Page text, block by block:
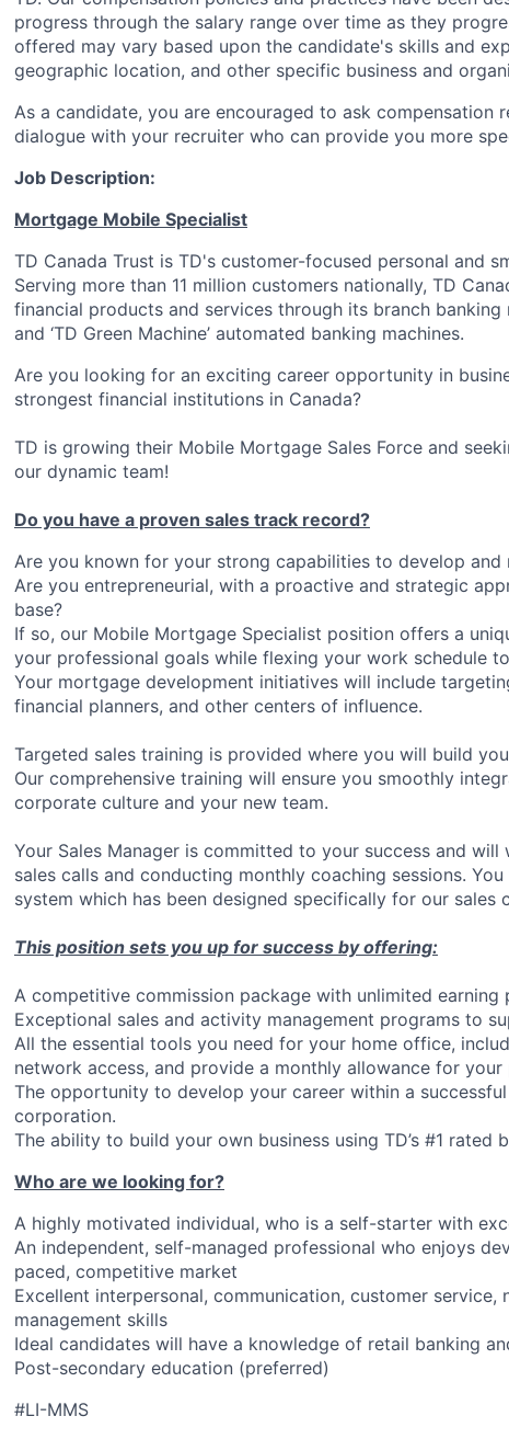
progress through the salary range over time as they
offered may vary based upon the candidate's skills and
geographic location, and other specific business and
As a candidate, you are encouraged to ask compensation
dialogue with your recruiter who can provide you more
Job Description:
Mortgage Mobile Specialist
TD Canada Trust is TD's customer-focused personal and
Serving more than 11 million customers nationally, TD
financial products and services through its branch
and ‘TD Green Machine’ automated banking machines.
Are you looking for an exciting career opportunity in
strongest financial institutions in Canada?
TD is growing their Mobile Mortgage Sales Force and
our dynamic team!
Do you have a proven sales track record?
Are you known for your strong capabilities to develop and
Are you entrepreneurial, with a proactive and strategic
base?
If so, our Mobile Mortgage Specialist position offers a
your professional goals while flexing your work schedule
Your mortgage development initiatives will include
financial planners, and other centers of influence.
Targeted sales training is provided where you will build
Our comprehensive training will ensure you smoothly
corporate culture and your new team.
Your Sales Manager is committed to your success and
sales calls and conducting monthly coaching sessions.
system which has been designed specifically for our sales
This position sets you up for success by offering:
A competitive commission package with unlimited
Exceptional sales and activity management programs to
All the essential tools you need for your home office,
network access, and provide a monthly allowance for your
The opportunity to develop your career within a
corporation.
The ability to build your own business using TD’s #1 rated
Who are we looking for?
A highly motivated individual, who is a self-starter with
An independent, self-managed professional who enjoys
paced, competitive market
Excellent interpersonal, communication, customer service,
management skills
Ideal candidates will have a knowledge of retail banking
Post-secondary education (preferred)
#LI-MMS